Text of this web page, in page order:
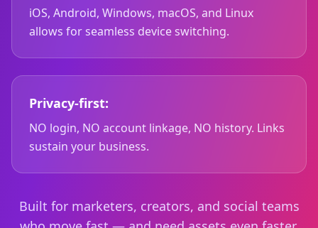
iOS, Android, Windows, macOS, and Linux
allows for seamless device switching.
Privacy-first:
NO login, NO account linkage, NO history. Links
sustain your business.
Built for marketers, creators, and social teams